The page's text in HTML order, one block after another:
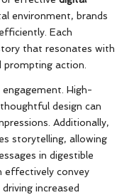
environment, brands
Each
that resonates with
prompting action.
High-
design can
Additionally,
storytelling, allowing
in digestible
effectively convey
increased